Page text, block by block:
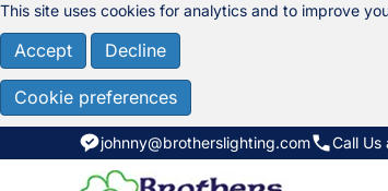
This site uses cookies for analytics and to improve
Accept Decline
Cookie preferences
johnny@brotherslighting.com Call